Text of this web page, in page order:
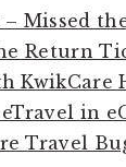
Missed
Return
KwikCare
in
Travel